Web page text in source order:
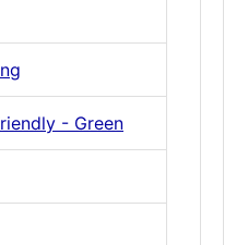
- Green